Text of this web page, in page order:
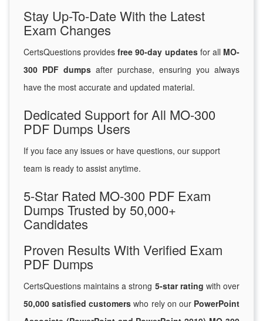
Stay Up-To-Date With the Latest
Exam Changes
CertsQuestions providesfree 90-day updatesfor all MO-
300 PDF dumps after purchase, ensuring you always
have the most accurate and updated material.
Dedicated Support for All MO-300
PDF Dumps Users
If you face any issues or have questions, our support
team is ready to assist anytime.
5-Star Rated MO-300 PDF Exam
Dumps Trusted by 50,000+
Candidates
Proven Results With Verified Exam
PDF Dumps
CertsQuestions maintains a strong 5-star rating with over
50,000 satisfied customers who rely on our PowerPoint